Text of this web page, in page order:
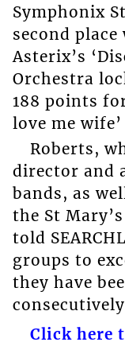
Symphonix
second
Asterix’s
Orchestra
188 points
love me
Roberts,
director and
bands, as
the St
told
groups to
they have
Click here